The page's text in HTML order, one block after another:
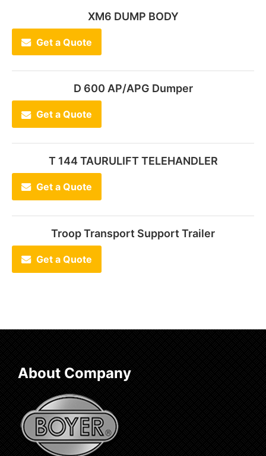
XM6 DUMP BODY
Get a Quote
D 600 AP/APG Dumper
Get a Quote
T 144 TAURULIFT TELEHANDLER
Get a Quote
Troop Transport Support Trailer
Get a Quote
About Company